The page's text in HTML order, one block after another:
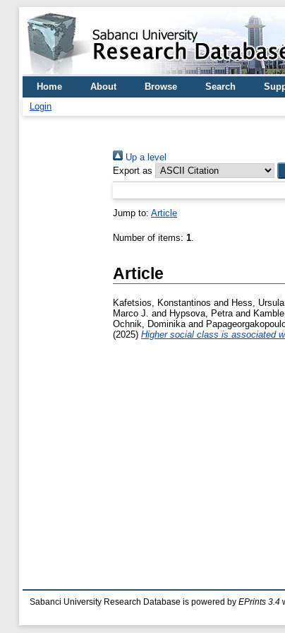
Home About Browse Search
Login
Up a level
Export as
Jump to: Article
Number of items: 1.
Article
Kafetsios, Konstantinos and Hess, Ursula
Marco J. and Hypsova, Petraand
Ochnik, Dominikaand
(2025) Higher social class is associated
Sabanci University Research Database is powered by EPrints 3.4